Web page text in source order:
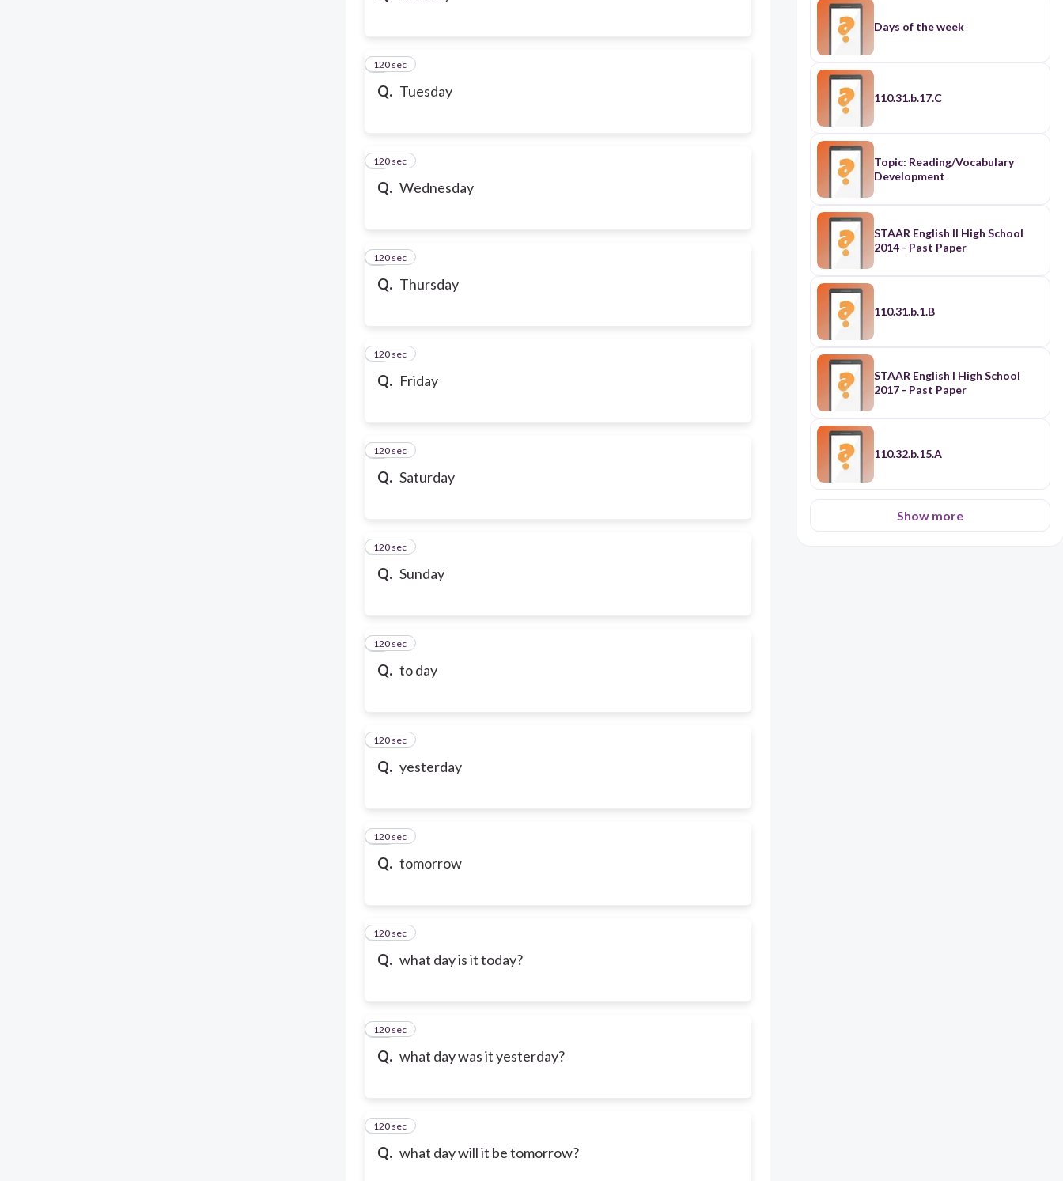
Q. Tuesday
2
120 sec
Q. Wednesday
3
120 sec
Q. Thursday
4
120 sec
Q. Friday
5
120 sec
Q. Saturday
6
120 sec
Q. Sunday
7
120 sec
Q. to day
8
120 sec
Q. yesterday
9
120 sec
Q. tomorrow
10
120 sec
Q. what day is it today?
11
120 sec
Q. what day was it yesterday?
12
120 sec
Q. what day will it be tomorrow?
13
120 sec
Days of the week
110.31.b.17.C
Topic: Reading/Vocabulary
Development
STAAR English II High School
2014 - Past Paper
110.31.b.1.B
STAAR English I High School
2017 - Past Paper
110.32.b.15.A
Show more